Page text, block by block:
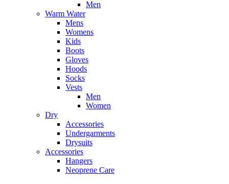
Men
Warm Water
Mens
Womens
Kids
Boots
Gloves
Hoods
Socks
Vests
Men
Women
Dry
Accessories
Undergarments
Drysuits
Accessories
Hangers
Neoprene Care